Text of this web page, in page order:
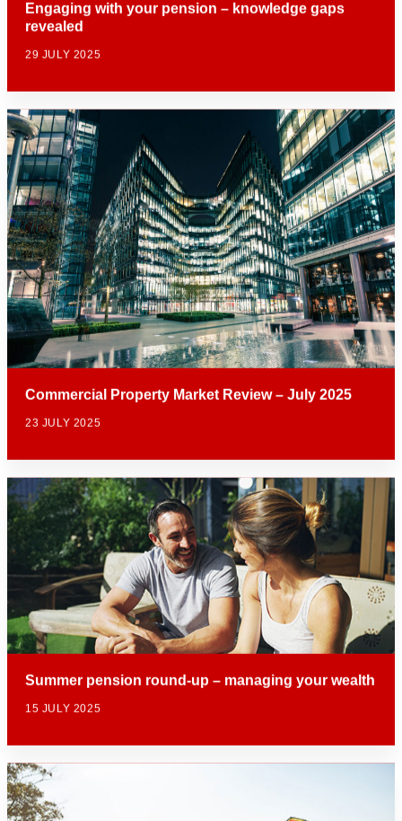
Engaging with your pension – knowledge gaps
revealed
29 JULY 2025
Commercial Property Market Review – July 2025
23 JULY 2025
Summer pension round-up – managing your wealth
15 JULY 2025